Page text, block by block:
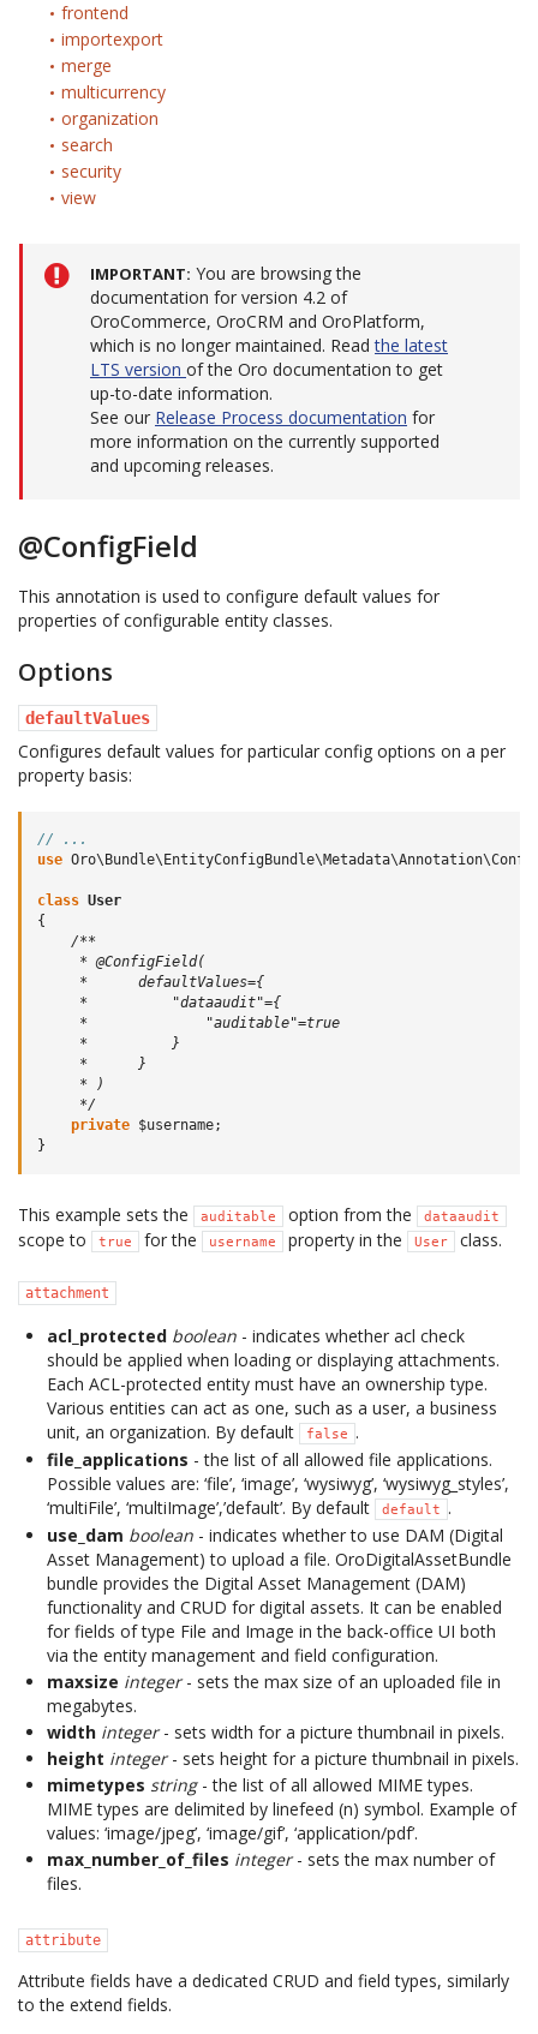
frontend
importexport
merge
multicurrency
organization
search
security
view
IMPORTANT You are browsing the
documentation for version 4.2 of
OroCommerce, OroCRM and OroPlatform,
which is no longer maintained. Readthe latest
LTS version of the Oro documentation to get
up-to-date information.
See our Release Process documentation for
more information on the currently supported
and upcoming releases.
@ConfigField
This annotation is used to configure default values for
properties of configurable entity classes.
Options
defaultValues
Configures default values for particular config options on a per
property basis:
// ...
use
class User
{
/**
     * @ConfigField(
     *      defaultValues={
     *          "dataaudit"={
     *              "auditable"=true
     *          }
     *      }
     * )
     */
private $username;
}
This example sets the auditable option from the dataaudit
scope to true for the username property in the User class.
attachment
acl_protected boolean - indicates whether acl check
should be applied when loading or displaying attachments.
Each ACL-protected entity must have an ownership type.
Various entities can act as one, such as a user, a business
unit, an organization. By default
false
.
file_applications - the list of all allowed file applications.
Possible values are: ‘file’, ‘image’, ‘wysiwyg’, ‘wysiwyg_styles’,
‘multiFile’, ‘multiImage’,’default’. By default
default
.
use_dam boolean - indicates whether to use DAM (Digital
Asset Management) to upload a file. OroDigitalAssetBundle
bundle provides the Digital Asset Management (DAM)
functionality and CRUD for digital assets. It can be enabled
for fields of type File and Image in the back-office UI both
via the entity management and field configuration.
maxsize integer- sets the max size of an uploaded file in
megabytes.
width integer- sets width for a picture thumbnail in pixels.
height integer- sets height for a picture thumbnail in pixels.
mimetypes string- the list of all allowed MIME types.
MIME types are delimited by linefeed (n) symbol. Example of
values: ‘image/jpeg’, ‘image/gif’, ‘application/pdf’.
max_number_of_files integer- sets the max number of
files.
attribute
Attribute fields have a dedicated CRUD and field types, similarly
to the extend fields.